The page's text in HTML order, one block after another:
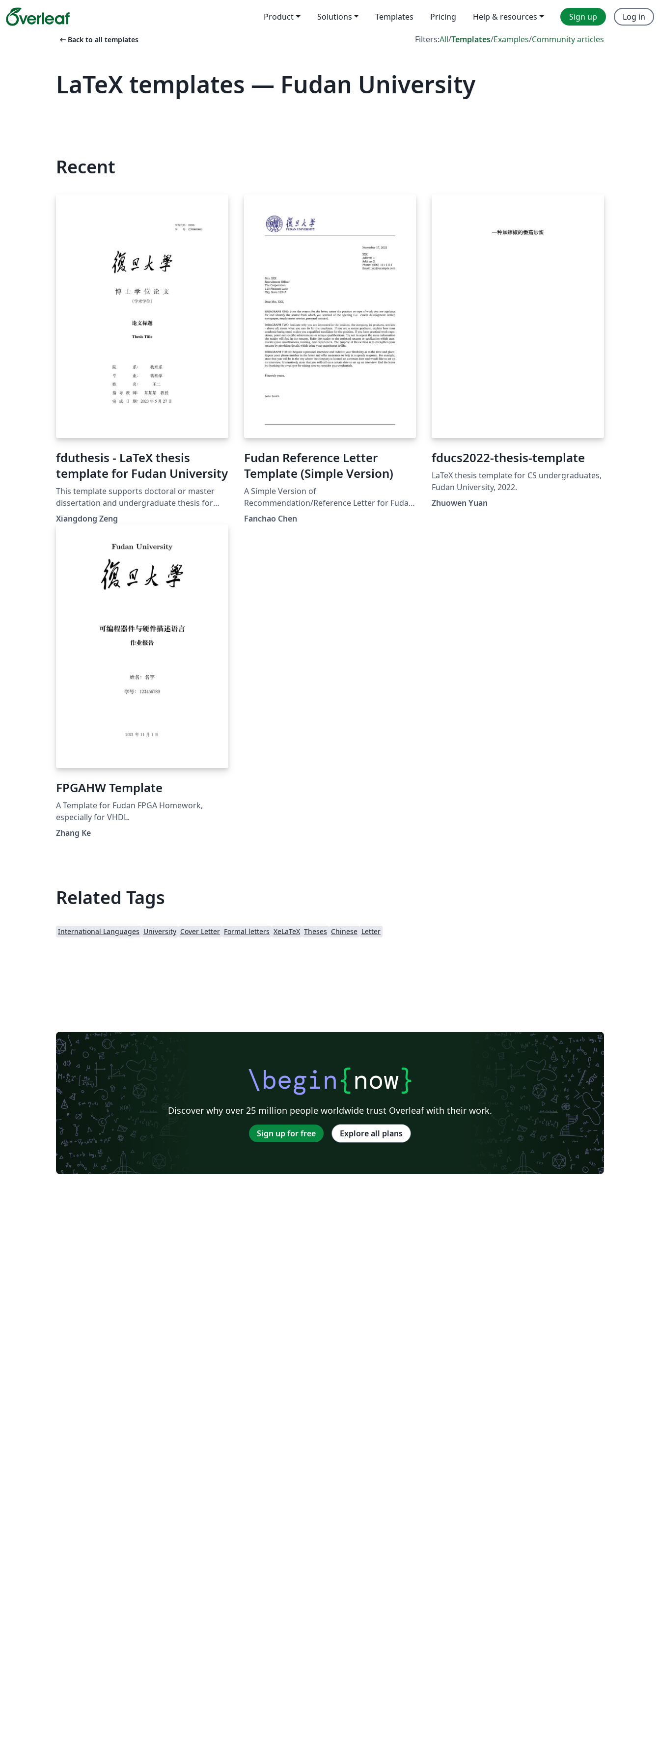
Product Solutions Templates Pricing Help & resources Sign up Log in
arrow_left_alt Back to all templates Filters:All/Templates/Examples/Community articles
LaTeX templates — Fudan University
Recent
fduthesis - LaTeX thesis
template for Fudan University
This template supports doctoral or master
dissertation and undergraduate thesis for
Fudan University, both in Chinese or English.
With the help of modern LaTeX technology,
normative format, as well as a hackable class
for the users. 本模板支持复旦大学中英文博士、
硕士学位论文以及本科毕业论文撰写。借助现代
LaTeX 技术，希望达到用户接口简明、内容格式
Xiangdong Zeng
Fudan Reference Letter
Template (Simple Version)
A Simple Version of
Recommendation/Reference Letter for Fudan
University
Fanchao Chen
fducs2022-thesis-template
LaTeX thesis template for CS undergraduates,
Fudan University, 2022.
Zhuowen Yuan
FPGAHW Template
A Template for Fudan FPGA Homework,
especially for VHDL.
Zhang Ke
Related Tags
International Languages University Cover Letter Formal letters XeLaTeX Theses Chinese Letter
\begin{now}
Discover why over 25 million people worldwide trust Overleaf with their work.
Sign up for free Explore all plans